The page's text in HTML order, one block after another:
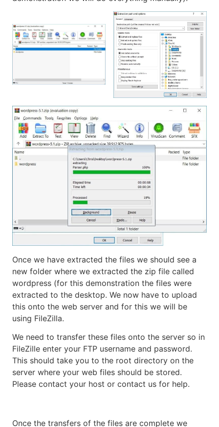
Once we have extracted the files we should see a
new folder where we extracted the zip file called
wordpress (for this demonstration the files were
extracted to the desktop. We now have to upload
this onto the web server and for this we will be
using FileZilla.
We need to transfer these files onto the server so in
FileZille enter your FTP username and password.
This should take you to the root directory on the
server where your web files should be stored.
Please contact your host or contact us for help.
Once the transfers of the files are complete we